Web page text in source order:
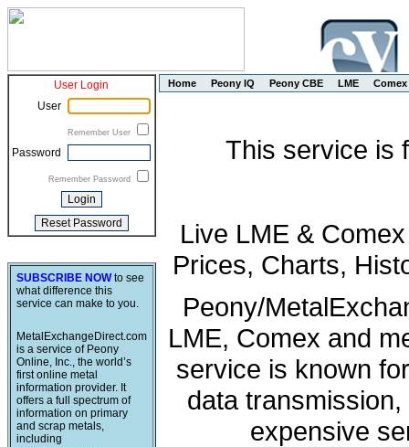
User Login
User
Remember User
Password
Remember Password
SUBSCRIBE NOWto see
what difference this
service can make to you.
MetalExchangeDirect.com
is a service of Peony
Online, Inc., the world’s
first online metal
information provider. It
offers a full spectrum of
information on primary
and scrap metals,
including
Home Peony IQ Peony CBE LME Comex
This service is
Live LME &
Prices, Charts,
Peony/
LME, Comex and
service is known
data
expensive